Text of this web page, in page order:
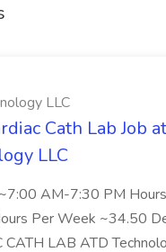
LLC
Cath Lab Job
LLC
AM-7:30 PM
Per Week ~34.50
LAB ATD